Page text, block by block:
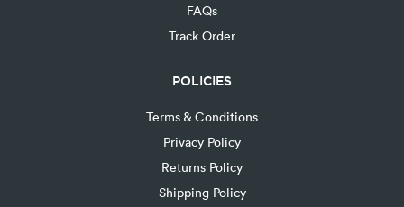
FAQs
Track Order
POLICIES
Terms & Conditions
Privacy Policy
Returns Policy
Shipping Policy